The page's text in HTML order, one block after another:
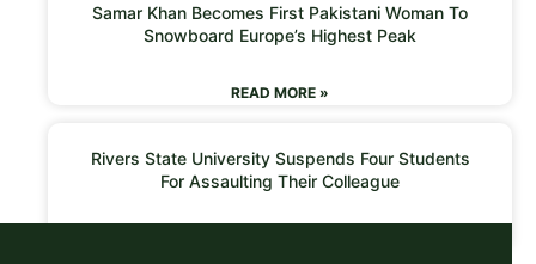
Samar Khan Becomes First Pakistani Woman To
Snowboard Europe’s Highest Peak
READ MORE »
Rivers State University Suspends Four Students
For Assaulting Their Colleague